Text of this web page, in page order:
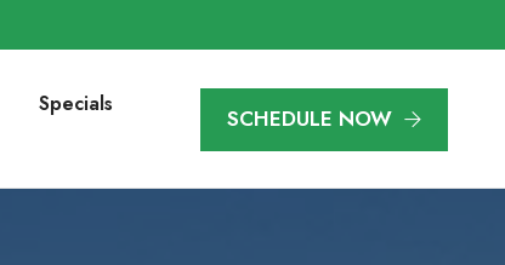
Specials
SCHEDULE NOW